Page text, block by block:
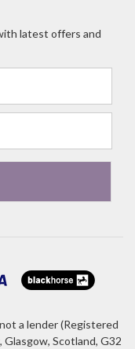
latest offers and
a lender (Registered
Scotland, G32